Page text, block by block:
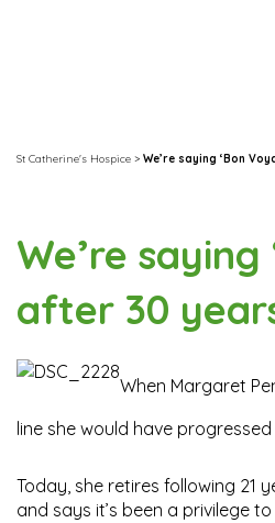
St Catherine's Hospice > We’re saying ‘Bon
We’re
after 30
When Margaret
line she would have
Today, she retires following 21
and says it’s been a privilege